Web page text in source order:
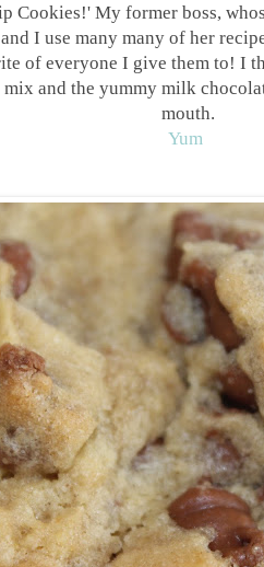
Cookies!' My former boss,
I use many many of her
of everyone I give them to! I
and the yummy milk
mouth.
Yum